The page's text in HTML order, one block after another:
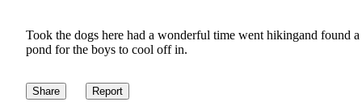
Took the dogs here had a wonderful time went hikingand found
pond for the boys to cool off in.
Share Report